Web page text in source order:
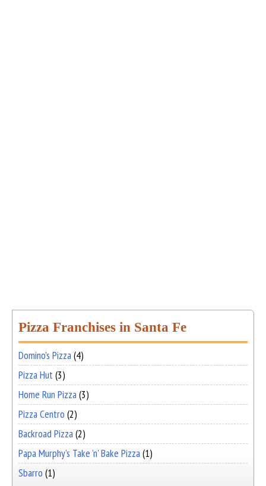
Pizza Franchises in Santa Fe
Domino's Pizza(4)
Pizza Hut(3)
Home Run Pizza(3)
Pizza Centro (2)
Backroad Pizza(2)
Papa Murphy's Take 'n' Bake Pizza(1)
Sbarro (1)